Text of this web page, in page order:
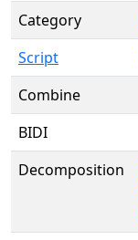
Category
Script
Combine
BIDI
Decomposition